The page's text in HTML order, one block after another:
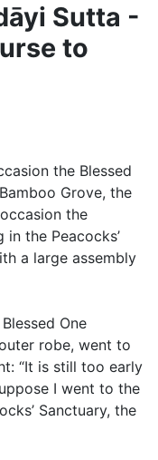
Sutta -
to
the Blessed
Grove, the
the
the Peacocks’
a large assembly
One
robe, went to
“It is still too early
I went to the
Sanctuary, the